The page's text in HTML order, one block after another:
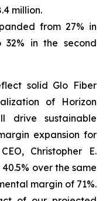
million.
from 27% in
in the second
solid Glo Fiber
of Horizon
drive sustainable
expansion for
Christopher E.
over the same
margin of 71%.